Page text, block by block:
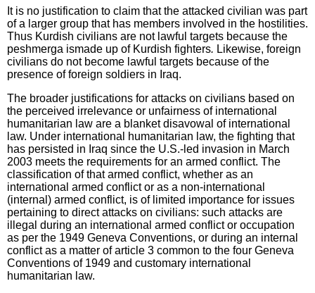
It is no justification to claim that the attacked civilian was part
of a larger group that has members involved in the hostilities.
Thus Kurdish civilians are not lawful targets because the
peshmerga ismade up of Kurdish fighters. Likewise, foreign
civilians do not become lawful targets because of the
presence of foreign soldiers in Iraq.
The broader justifications for attacks on civilians based on
the perceived irrelevance or unfairness of international
humanitarian law are a blanket disavowal of international
law. Under international humanitarian law, the fighting that
has persisted in Iraq since the U.S.-led invasion in March
2003 meets the requirements for an armed conflict. The
classification of that armed conflict, whether as an
international armed conflict or as a non-international
(internal) armed conflict, is of limited importance for issues
pertaining to direct attacks on civilians: such attacks are
illegal during an international armed conflict or occupation
as per the 1949 Geneva Conventions, or during an internal
conflict as a matter of article 3 common to the four Geneva
Conventions of 1949 and customary international
humanitarian law.